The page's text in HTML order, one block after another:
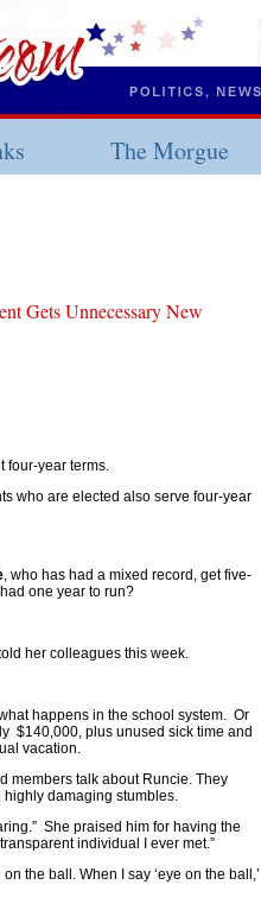
The Morgue
Gets Unnecessary New
four-year terms.
who are elected also serve four-year
, who has had a mixed record, get five-
one year to run?
her colleagues this week.
happens in the school system. Or
$140,000, plus unused sick time and
vacation.
members talk about Runcie. They
damaging stumbles.
She praised him for having the
individual I ever met.”
the ball. When I say ‘eye on the ball,’